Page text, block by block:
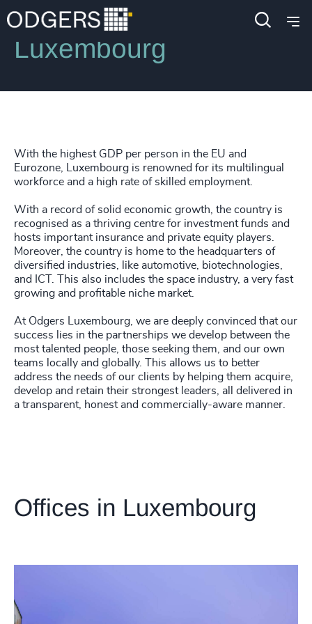
Locations
Luxembourg
With the highest GDP per person in the EU and
Eurozone, Luxembourg is renowned for its multilingual
workforce and a high rate of skilled employment.
With a record of solid economic growth, the country is
recognised as a thriving centre for investment funds and
hosts important insurance and private equity players.
Moreover, the country is home to the headquarters of
diversified industries, like automotive, biotechnologies,
and ICT. This also includes the space industry, a very fast
growing and profitable niche market.
At Odgers Luxembourg, we are deeply convinced that our
success lies in the partnerships we develop between the
most talented people, those seeking them, and our own
teams locally and globally. This allows us to better
address the needs of our clients by helping them acquire,
develop and retain their strongest leaders, all delivered in
a transparent, honest and commercially-aware manner.
Offices in Luxembourg